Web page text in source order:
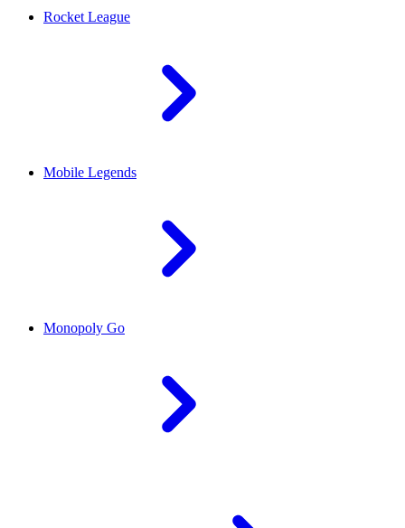
Rocket League
Mobile Legends
Monopoly Go